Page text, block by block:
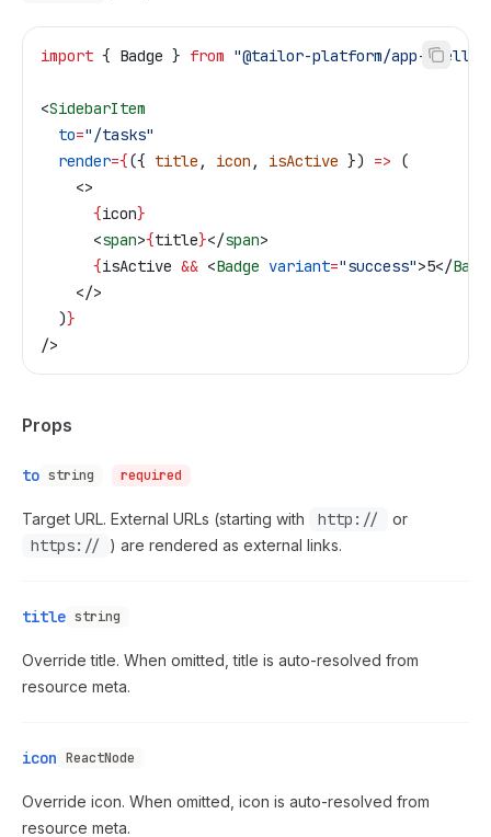
import { Badge } from "@tailor-platform/app-shell"
<SidebarItem
  to
="/tasks"
  render
={({ title , icon , isActive }) => (
    <>
      {
icon}
      <
span>{title}</span>
      {
isActive && <Badge variant="success">5</
    </>
  )
}
/>
Props
to string required
Target URL. External URLs (starting with http:// or
https:// ) are rendered as external links.
title string
Override title. When omitted, title is auto-resolved from
resource meta.
icon ReactNode
Override icon. When omitted, icon is auto-resolved from
resource meta.